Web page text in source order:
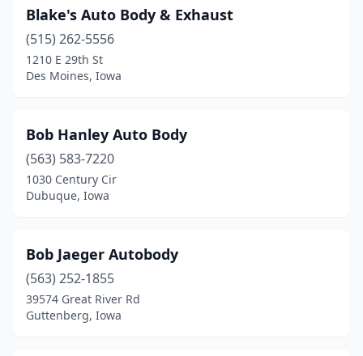
Essex(1)
Estherville(1)
Evansdale(3)
Exira(1)
Fairbank
Fairfax(3)
Farmington
Fayette(1)
Blake's Auto Body & Exhaust
(515) 262-5556
1210 E 29th St
Des Moines, Iowa
Bob Hanley Auto Body
(563) 583-7220
1030 Century Cir
Dubuque, Iowa
Bob Jaeger Autobody
(563) 252-1855
39574 Great River Rd
Guttenberg, Iowa